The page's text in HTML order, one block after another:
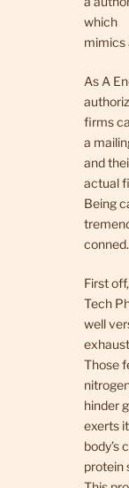
which
mimics
As A
firms
a
and
actual
Being
conned.
First
Tech
well
Those
hinder
exerts
body’s
protein